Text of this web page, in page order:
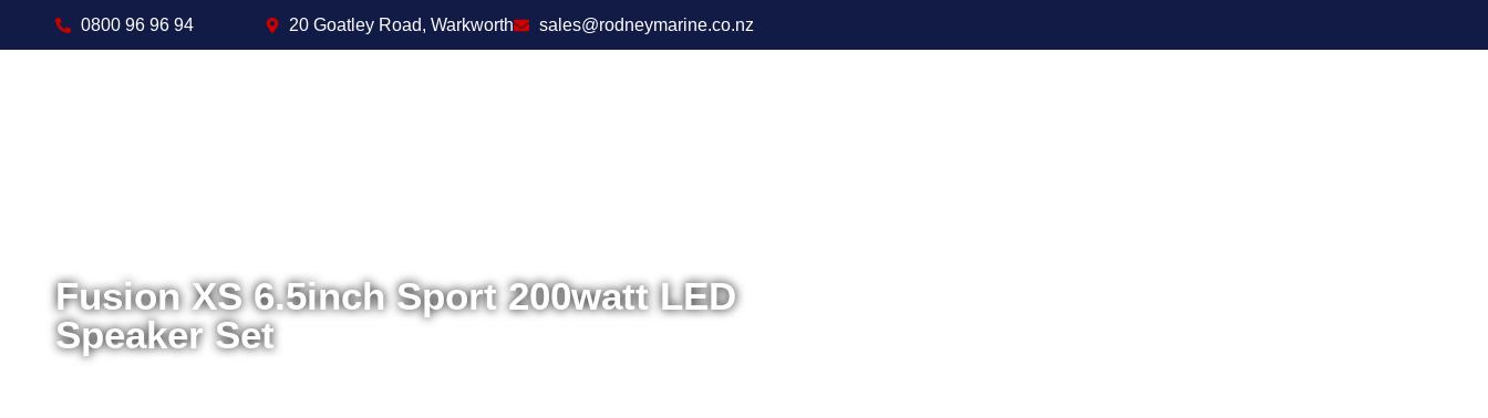
0800 96 96 94 20 Goatley Road, Warkworth sales@rodneymarine.co.nz
Fusion XS 6.5inch Sport 200watt LED
Speaker Set